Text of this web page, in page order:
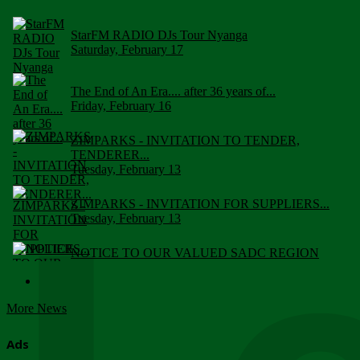
StarFM RADIO DJs Tour Nyanga
Saturday, February 17
The End of An Era.... after 36 years of...
Friday, February 16
ZIMPARKS - INVITATION TO TENDER,
TENDERER...
Tuesday, February 13
ZIMPARKS - INVITATION FOR SUPPLIERS...
Tuesday, February 13
NOTICE TO OUR VALUED SADC REGION
More News
Ads